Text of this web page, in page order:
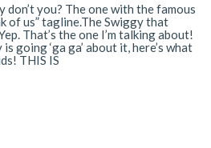
don’t you? The one with the famous
of us” tagline.The Swiggy that
That’s the one I’m talking about!
going ‘ga ga’ about it, here’s what
THIS IS